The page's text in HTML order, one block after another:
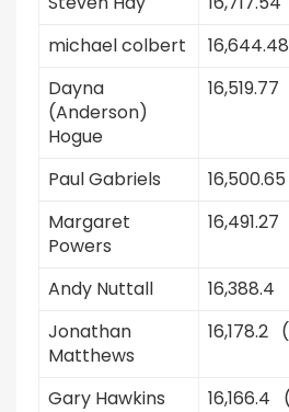
michael colbert
Dayna
(Anderson)
Hogue
Paul Gabriels
Margaret
Powers
Andy Nuttall
16,388.4
Jonathan
Matthews
16,178.2
Gary Hawkins
16,166.4